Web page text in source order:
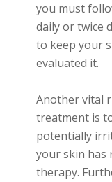
you must
daily or twice
to keep your
evaluated it.
Another vital
treatment is
potentially
your skin has
therapy.